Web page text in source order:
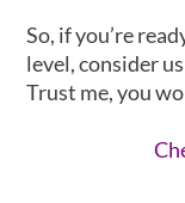
So, if you’re
level, consider
Trust me, you